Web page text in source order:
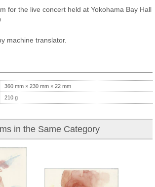
for the live concert held at Yokohama Bay Hall
machine translator.
360 mm × 230 mm × 22 mm
210 g
in the Same Category